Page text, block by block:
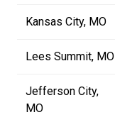
Kansas City, MO
Lees Summit, MO
Jefferson City,
MO